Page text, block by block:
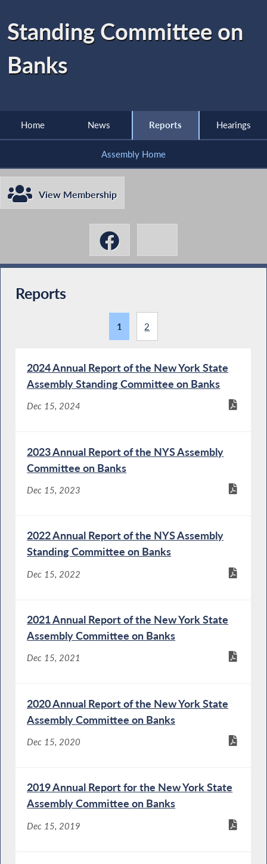
Standing Committee on
Banks
Home News Reports Hearings
Assembly Home
View Membership
Reports
1 2
2024 Annual Report of the New York State
Assembly Standing Committee on Banks
Dec 15, 2024
2023 Annual Report of the NYS Assembly
Committee on Banks
Dec 15, 2023
2022 Annual Report of the NYS Assembly
Standing Committee on Banks
Dec 15, 2022
2021 Annual Report of the New York State
Assembly Committee on Banks
Dec 15, 2021
2020 Annual Report of the New York State
Assembly Committee on Banks
Dec 15, 2020
2019 Annual Report for the New York State
Assembly Committee on Banks
Dec 15, 2019